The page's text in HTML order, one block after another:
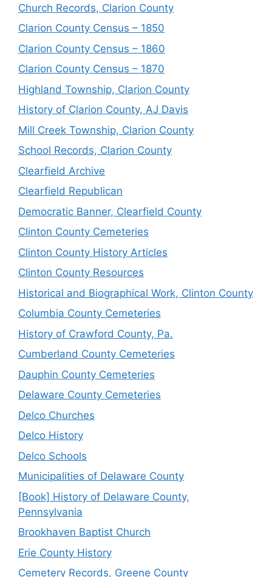
Church Records, Clarion County
Clarion County Census – 1850
Clarion County Census – 1860
Clarion County Census – 1870
Highland Township, Clarion County
History of Clarion County, AJ Davis
Mill Creek Township, Clarion County
School Records, Clarion County
Clearfield Archive
Clearfield Republican
Democratic Banner, Clearfield County
Clinton County Cemeteries
Clinton County History Articles
Clinton County Resources
Historical and Biographical Work, Clinton County
Columbia County Cemeteries
History of Crawford County, Pa.
Cumberland County Cemeteries
Dauphin County Cemeteries
Delaware County Cemeteries
Delco Churches
Delco History
Delco Schools
Municipalities of Delaware County
[Book] History of Delaware County,
Pennsylvania
Brookhaven Baptist Church
Erie County History
Cemetery Records, Greene County